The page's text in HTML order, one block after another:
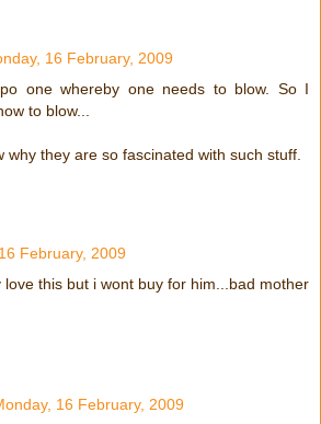
16 February, 2009
one whereby one needs to blow. So I
to blow...
why they are so fascinated with such stuff.
February, 2009
love this but i wont buy for him...bad mother
16 February, 2009